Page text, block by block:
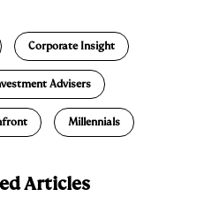
a
i
l
Corporate Insight
Advisers
Millennials
Articles